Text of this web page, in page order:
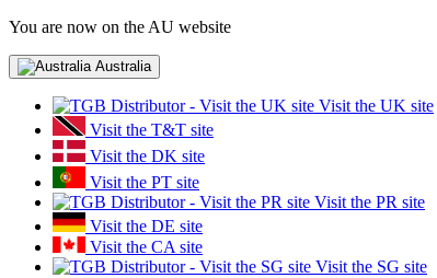
You are now on the AU website
Australia
Visit the UK site
Visit the T&T site
Visit the DK site
Visit the PT site
Visit the PR site
Visit the DE site
Visit the CA site
Visit the SG site